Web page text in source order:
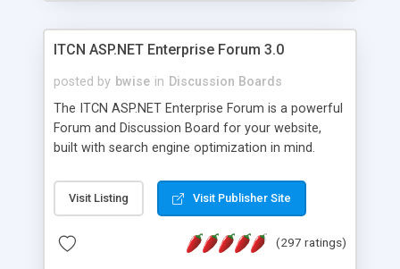
ITCN ASP.NET Enterprise Forum 3.0
posted by bwise in Discussion Boards
The ITCN ASP.NET Enterprise Forum is a powerful
Forum and Discussion Board for your website,
built with search engine optimization in mind.
2.0 Framework, the forum software will work on
just about any Windows web server with .NET and
customizable, you can add it to just about any
Visit Listing Visit Publisher Site
(297 ratings)